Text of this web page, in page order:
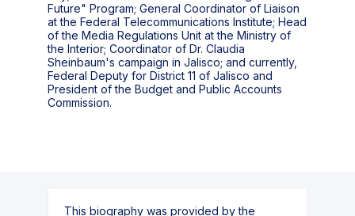
Future" Program; General Coordinator of Liaison
at the Federal Telecommunications Institute; Head
of the Media Regulations Unit at the Ministry of
the Interior; Coordinator of Dr. Claudia
Sheinbaum's campaign in Jalisco; and currently,
Federal Deputy for District 11 of Jalisco and
President of the Budget and Public Accounts
Commission.
This biography was provided by the